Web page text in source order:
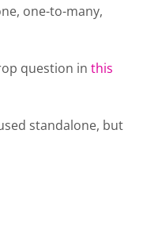
one-to-many,
question in this
standalone, but